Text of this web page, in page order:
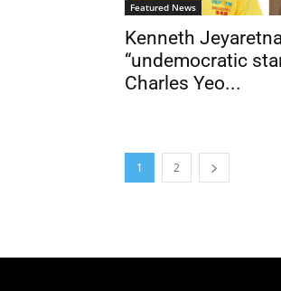
Featured News
Kenneth
“undemocratic
Charles Yeo...
1 2